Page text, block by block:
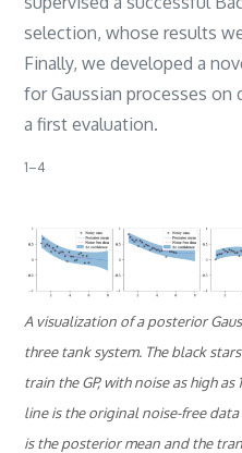
selection, whose results
Finally, we developed a
for Gaussian processes on
a first evaluation.
​1–4​
A visualization of a posterior
three tank system. The black
train the GP, with noise as high
line is the original noise-free
is the posterior mean and the